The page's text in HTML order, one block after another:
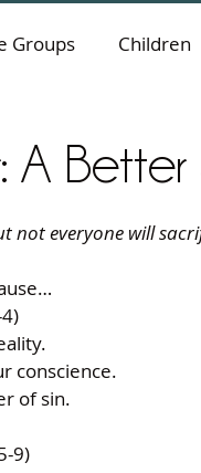
Groups Children
A
not everyone will
conscience.
of sin.
9)